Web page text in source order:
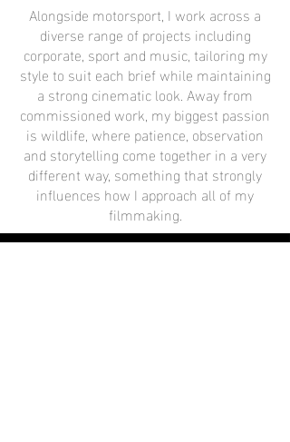
Alongside motorsport, I work across a
diverse range of projects including
corporate, sport and music, tailoring my
style to suit each brief while maintaining
a strong cinematic look. Away from
commissioned work, my biggest passion
is wildlife, where patience, observation
and storytelling come together in a very
different way, something that strongly
influences how I approach all of my
filmmaking.